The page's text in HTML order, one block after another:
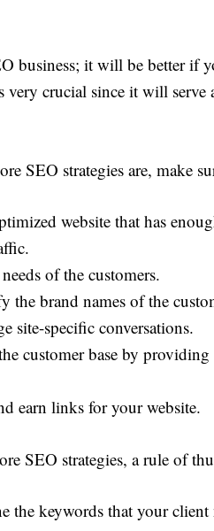
business; it will be better if
very crucial since it will
SEO strategies are, make
website that has
of the customers.
the brand names of the
site-specific conversations.
customer base by
earn links for your website.
SEO strategies, a rule of
the keywords that your